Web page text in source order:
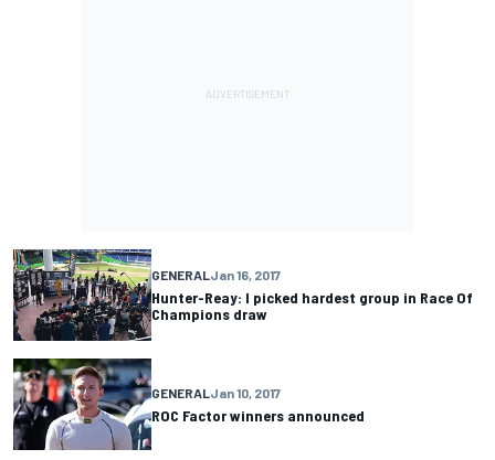
GENERALJan 16, 2017
Hunter-Reay: I picked hardest group in Race Of
Champions draw
GENERALJan 10, 2017
ROC Factor winners announced